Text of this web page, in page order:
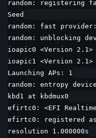
random: registering
Seed
random: fast
random: unblocking
ioapic0 <Version
ioapic1 <Version
Launching APs: 1
random: entropy
kbd1 at kbdmux0
efirtc0: <EFI
efirtc0: registered
resolution 1.000000s